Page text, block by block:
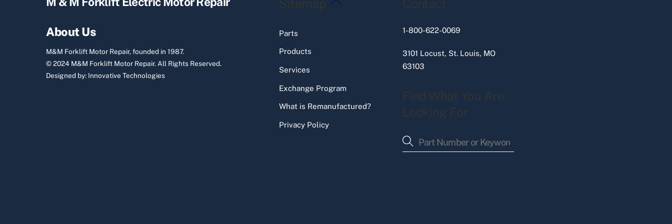
About Us
M&M Forklift Motor Repair, founded in 1987.
© 2024 M&M Forklift Motor Repair.All Rights Reserved.
Designed by: Innovative Technologies
Sitemap
Parts
Products
Services
Exchange Program
What is Remanufactured?
Privacy Policy
Contact
1-800-622-0069
3101 Locust, St. Louis, MO
63103
Find What You Are
Looking For